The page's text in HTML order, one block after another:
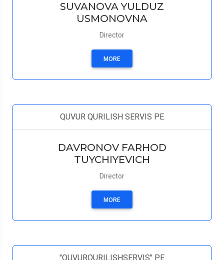
SUVANOVA YULDUZ
USMONOVNA
Director
MORE
QUVUR QURILISH SERVIS PE
DAVRONOV FARHOD
TUYCHIYEVICH
Director
MORE
"QUVURQURILISHSERVIS" PE